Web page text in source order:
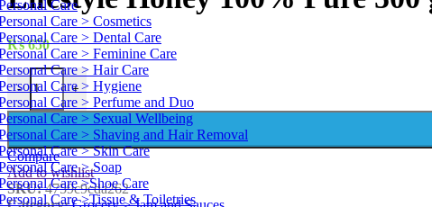
Care
Care > Cosmetics
Care > Dental Care
Care > Feminine Care
Care > Hair Care
Care > Hygiene
Care > Perfume and Duo
Care > Sexual Wellbeing
Care > Shaving and Hair Removal
Care > Skin Care
Care > Soap
Care >Shoe Care
Care >Tissue & Toiletries
₨650
-
Lifestyle Honey 100% Pure 500 g quantity
+
Compare
Add to wishlist
SKU:4759c9cda262